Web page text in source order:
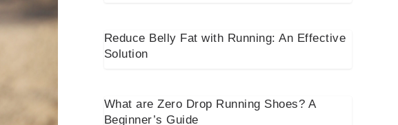
Reduce Belly Fat with Running: An Effective
Solution
What are Zero Drop Running Shoes? A
Beginner’s Guide